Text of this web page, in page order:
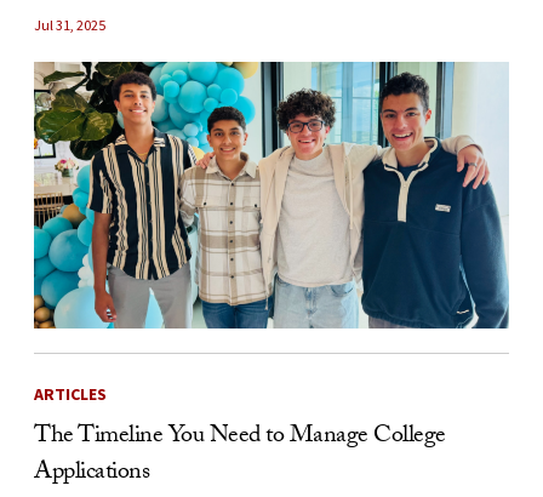
Jul 31, 2025
ARTICLES
The Timeline You Need to Manage College
Applications